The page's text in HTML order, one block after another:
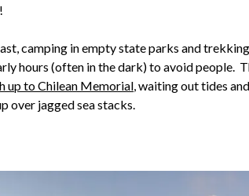
camping in empty state parks and
hours (often in the dark) to avoid people.
up to Chilean Memorial, waiting out tides
over jagged sea stacks.